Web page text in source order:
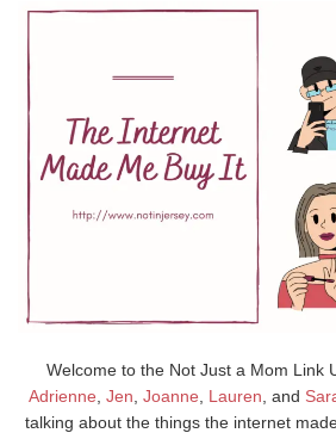
Welcome to the Not Just a Mom Link
Adrienne Jen Joanne Lauren , and
talking about the things the internet